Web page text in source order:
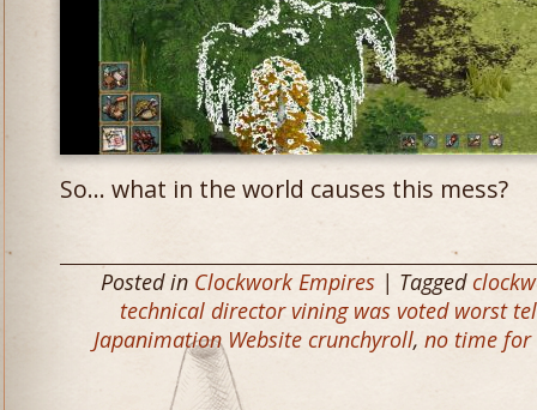
So… what in the world causes this mess?
Posted in Clockwork Empires | Tagged
technical director vining was voted worst
Japanimation Website crunchyroll, no time for